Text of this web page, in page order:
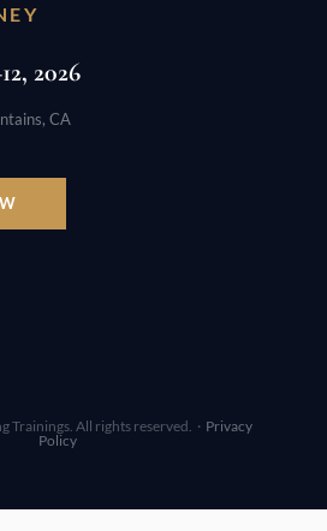
2026
CA
Trainings. All rights reserved. · Privacy
Policy